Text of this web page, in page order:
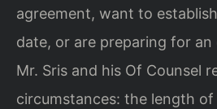
agreement, want to
date, or are preparing for an
Mr. Sris and his Of Counsel
circumstances: the length